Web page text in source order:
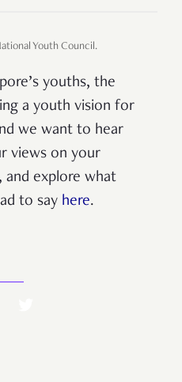
Youth Council.
youths, the
a youth vision for
we want to hear
views on your
and explore what
to say here.